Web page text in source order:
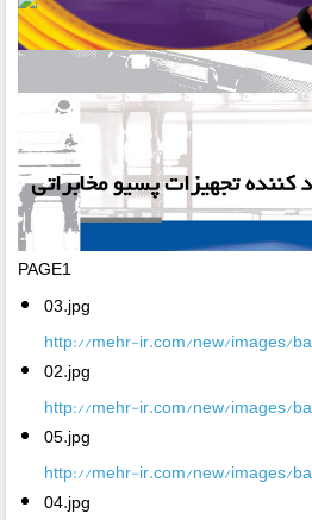
PAGE1
03.jpg
http://mehr-ir.com/new/images/
02.jpg
http://mehr-ir.com/new/images/
05.jpg
http://mehr-ir.com/new/images/
04.jpg